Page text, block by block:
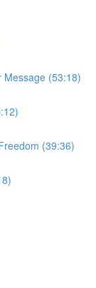
Message (53:18)
(39:36)